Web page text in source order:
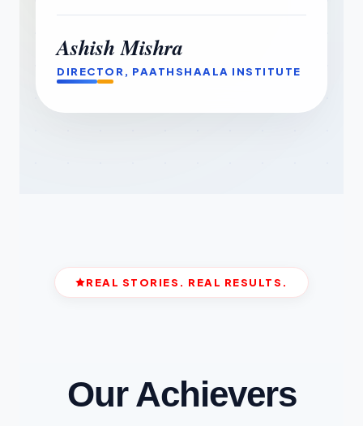
Ashish Mishra
DIRECTOR, PAATHSHAALA INSTITUTE
REAL STORIES. REAL RESULTS.
Our Achievers